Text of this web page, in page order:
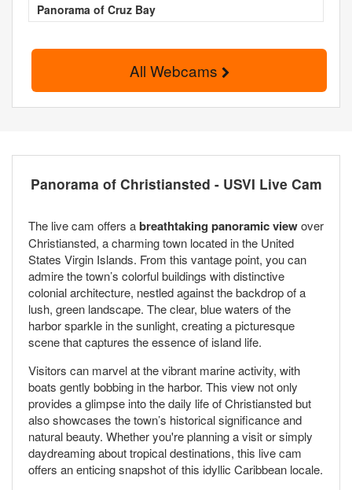
Panorama of Cruz Bay
All Webcams
Panorama of Christiansted - USVI Live Cam
The live cam offers abreathtaking panoramic viewover
Christiansted, a charming town located in the United
States Virgin Islands. From this vantage point, you can
admire the town’s colorful buildings with distinctive
colonial architecture, nestled against the backdrop of a
lush, green landscape. The clear, blue waters of the
harbor sparkle in the sunlight, creating a picturesque
scene that captures the essence of island life.
Visitors can marvel at the vibrant marine activity, with
boats gently bobbing in the harbor. This view not only
provides a glimpse into the daily life of Christiansted but
also showcases the town’s historical significance and
natural beauty. Whether you're planning a visit or simply
daydreaming about tropical destinations, this live cam
offers an enticing snapshot of this idyllic Caribbean locale.